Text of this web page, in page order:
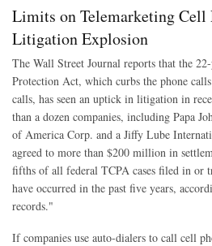
Limits on Telemarketing Cell
Litigation Explosion
The Wall Street Journal reports that the
Protection Act, which curbs the phone
calls, has seen an uptick in litigation in
than a dozen companies, including Papa
of America Corp. and a Jiffy Lube
agreed to more than $200 million in
fifths of all federal TCPA cases filed in or
have occurred in the past five years,
records."
If companies use auto-dialers to call cell